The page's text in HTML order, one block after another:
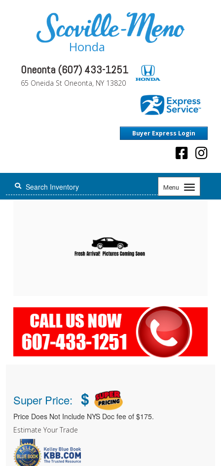
Honda
Oneonta (607) 433-1251
65 Oneida St Oneonta, NY 13820
Buyer Express Login
Menu
Toggle
navigation
Super Price: $
Price Does Not Include NYS Doc fee of $175.
Estimate Your Trade